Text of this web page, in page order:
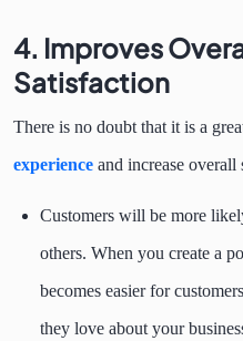
4. Improves
Satisfaction
There is no doubt that it is a
experience and increase overall
Customers will be more
others. When you create a
becomes easier for
they love about your